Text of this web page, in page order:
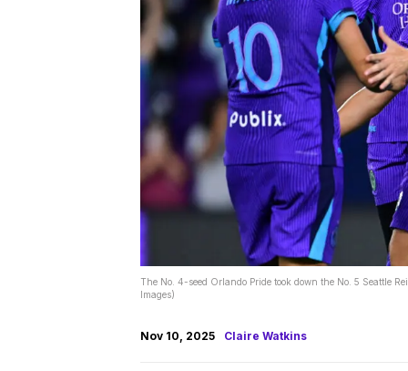
The No. 4-seed Orlando Pride took down the No. 5 Seattle
Images)
Nov 10, 2025 Claire Watkins